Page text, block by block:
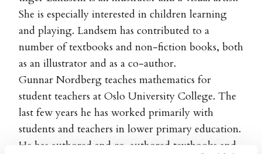
She is especially interested in children learning
and playing. Landsem has contributed to a
number of textbooks and non-fiction books, both
as an illustrator and as a co-author.
Gunnar Nordberg teaches mathematics for
student teachers at Oslo University College. The
last few years he has worked primarily with
students and teachers in lower primary education.
He has authored and co-authored textbooks and